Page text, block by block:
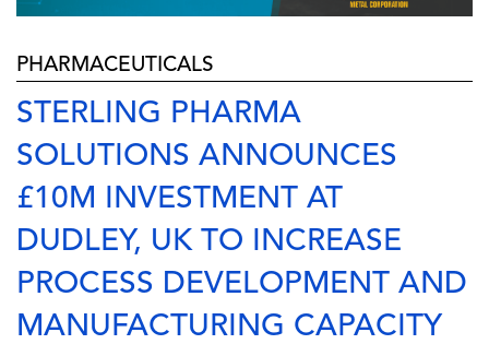
PHARMACEUTICALS
STERLING PHARMA
SOLUTIONS ANNOUNCES
£10M INVESTMENT AT
DUDLEY, UK TO INCREASE
PROCESS DEVELOPMENT AND
MANUFACTURING CAPACITY